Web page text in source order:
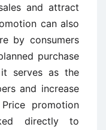
and attract
can also
by consumers
purchase
serves as the
and increase
promotion
directly to